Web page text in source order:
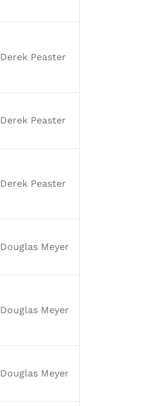
Derek Peaster
Derek Peaster
Derek Peaster
Douglas Meyer
Douglas Meyer
Douglas Meyer